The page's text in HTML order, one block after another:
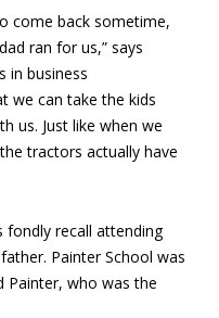
come back sometime,
ran for us,” says
in business
we can take the kids
us. Just like when we
tractors actually have
fondly recall attending
Painter School was
Painter, who was the